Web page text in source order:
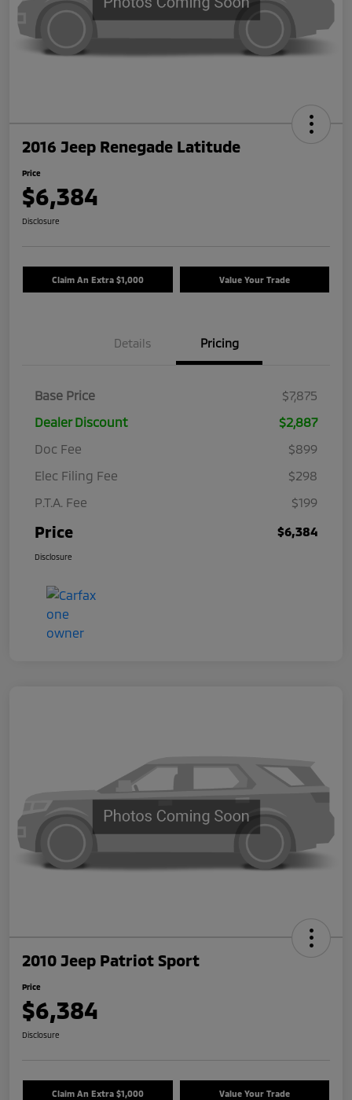
2016 Jeep Renegade Latitude
Price
$6,384
Disclosure
Claim An Extra $1,000 Value Your Trade
Details Pricing
Base Price
$7,875
Dealer Discount
$2,887
Doc Fee
$899
Elec Filing Fee
$298
P.T.A. Fee
$199
Price $6,384
Disclosure
2010 Jeep Patriot Sport
Price
$6,384
Disclosure
Claim An Extra $1,000 Value Your Trade